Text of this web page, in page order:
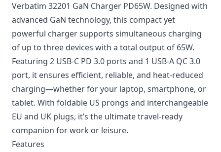
Verbatim 32201 GaN Charger PD65W. Designed with
advanced GaN technology, this compact yet
powerful charger supports simultaneous charging
of up to three devices with a total output of 65W.
Featuring 2 USB-C PD 3.0 ports and 1 USB-A QC 3.0
port, it ensures efficient, reliable, and heat-reduced
charging—whether for your laptop, smartphone, or
tablet. With foldable US prongs and interchangeable
EU and UK plugs, it’s the ultimate travel-ready
companion for work or leisure.
Features